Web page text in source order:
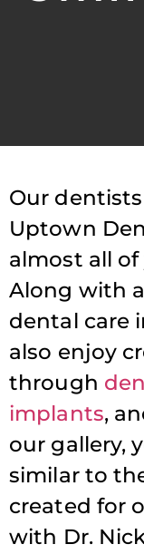
Our
Uptown
almost all
Along with
dental care
also enjoy
through
implants,
our gallery,
similar to
created for
with Dr.